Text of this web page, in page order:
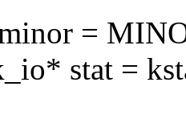
=
stat =